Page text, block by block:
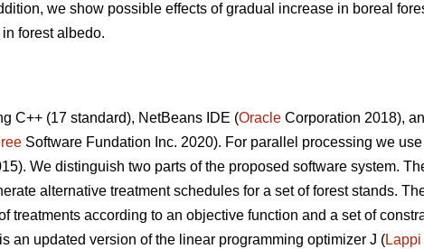
we show possible effects of gradual increase in boreal
forest albedo.
C++ (17 standard), NetBeans IDE (Oracle Corporation 2018),
Software Fundation Inc. 2020). For parallel processing we
We distinguish two parts of the proposed software system.
alternative treatment schedules for a set of forest stands.
treatments according to an objective function and a set of
an updated version of the linear programming optimizer J (Lappi